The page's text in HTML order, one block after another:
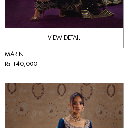
VIEW DETAIL
MARIN
Rs 140,000